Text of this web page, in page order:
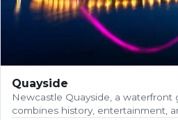
Quayside
Newcastle Quayside, a waterfront
combines history, entertainment,